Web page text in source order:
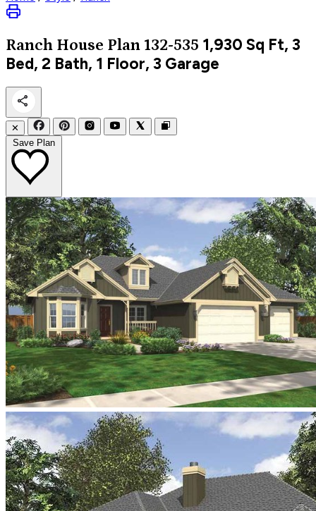
Ranch House Plan 132-535 1,930 Sq Ft, 3
Bed, 2 Bath, 1 Floor, 3 Garage
✕
Save Plan